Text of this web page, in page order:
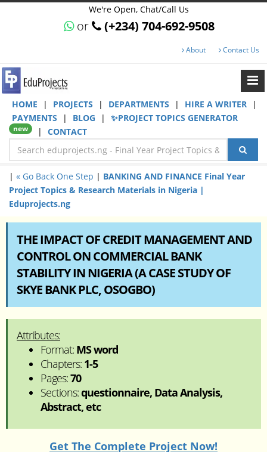
We're Open, Chat/Call Us
or (+234) 704-692-9508
About Contact Us
HOME | PROJECTS | DEPARTMENTS | HIRE A WRITER
|
PAYMENTS
| BLOG | ✨PROJECT TOPICS GENERATOR
new | CONTACT
| « Go Back One Step | BANKING AND FINANCE Final Year
Project Topics & Research Materials in Nigeria |
Eduprojects.ng
THE IMPACT OF CREDIT MANAGEMENT AND
CONTROL ON COMMERCIAL BANK
STABILITY IN NIGERIA (A CASE STUDY OF
SKYE BANK PLC, OSOGBO)
Attributes:
Format: MS word
Chapters: 1-5
Pages:70
Sections:questionnaire, Data Analysis,
Abstract, etc
Get The Complete Project Now!